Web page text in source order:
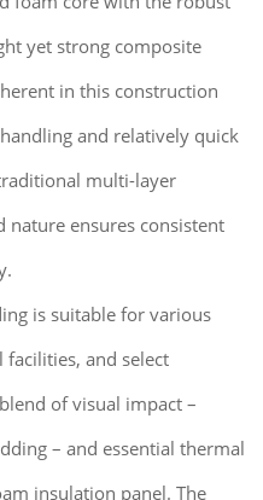
yet strong composite
in this construction
and relatively quick
multi-layer
nature ensures consistent
is suitable for various
and select
of visual impact –
– and essential thermal
insulation panel. The